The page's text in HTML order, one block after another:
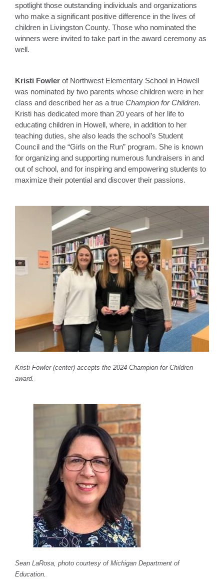
spotlight those outstanding individuals and organizations
who make a significant positive difference in the lives of
children in Livingston County. Those who nominated the
winners were invited to take part in the award ceremony as
well.
Kristi Fowlerof Northwest Elementary School in Howell
was nominated by two parents whose children were in her
class and described her as a true Champion for Children.
Kristi has dedicated more than 20 years of her life to
educating children in Howell, where, in addition to her
teaching duties, she also leads the school’s Student
Council and the “Girls on the Run” program. She is known
for organizing and supporting numerous fundraisers in and
out of school, and for inspiring and empowering students to
maximize their potential and discover their passions.
Kristi Fowler (center) accepts the 2024 Champion for Children
award.
Sean LaRosa, photo courtesy of Michigan Department of
Education.